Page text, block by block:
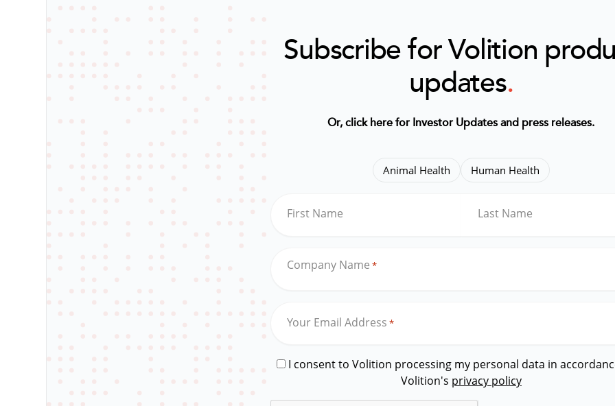
Subscribe for Volition
updates.
Or, click here for Investor Updates and press releases.
Animal Health Human Health
First Name Last Name
Company Name *
Your Email Address *
I consent to Volition processing my personal data in
Volition's privacy policy